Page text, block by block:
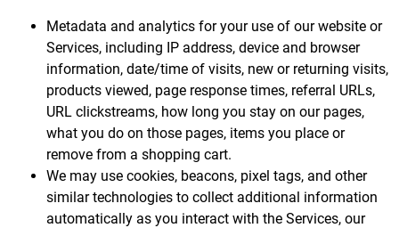
Metadata and analytics for your use of our website or
Services, including IP address, device and browser
information, date/time of visits, new or returning visits,
products viewed, page response times, referral URLs,
URL clickstreams, how long you stay on our pages,
what you do on those pages, items you place or
remove from a shopping cart.
We may use cookies, beacons, pixel tags, and other
similar technologies to collect additional information
automatically as you interact with the Services, our